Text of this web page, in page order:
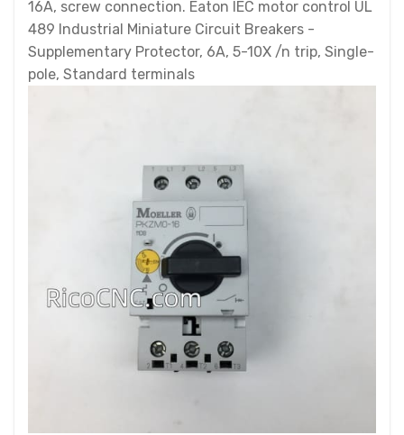
16A, screw connection. Eaton IEC motor control UL
489 Industrial Miniature Circuit Breakers -
Supplementary Protector, 6A, 5-10X /n trip, Single-
pole, Standard terminals